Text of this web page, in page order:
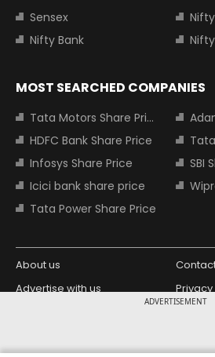
ADVERTISEMENT
Sensex
Nifty Bank
MOST SEARCHED COMPANIES
Tata Motors Share Price
HDFC Bank Share Price
Infosys Share Price
SBI
Icici bank share price
Tata Power Share Price
About us
Advertise with us
Copyright © 2026 Living Media India